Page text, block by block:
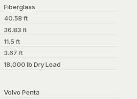
Fiberglass
40.58 ft
36.83 ft
11.5 ft
3.67 ft
18,000 lb Dry Load
Volvo Penta